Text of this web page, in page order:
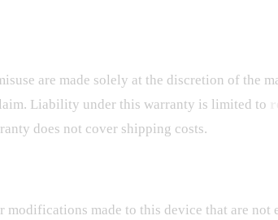
are made solely at the discretion of the
Liability under this warranty is limited to
does not cover shipping costs.
modifications made to this device that are